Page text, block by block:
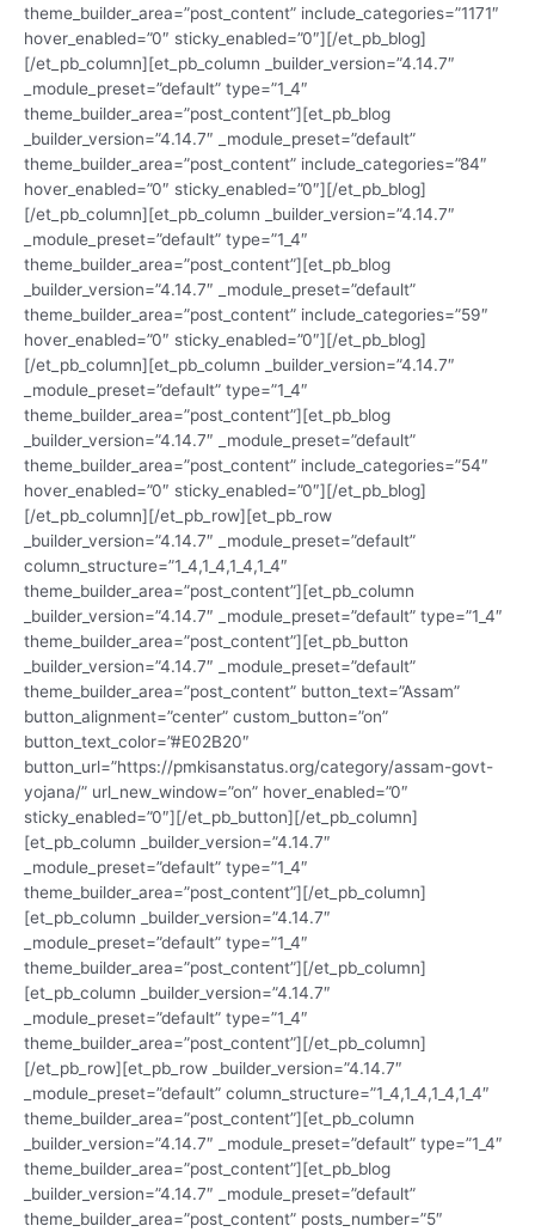
theme_builder_area=”post_content” include_categories=”1171″
hover_enabled=”0″ sticky_enabled=”0″][/et_pb_blog]
[/et_pb_column][et_pb_column _builder_version=”4.14.7″
_module_preset=”default” type=”1_4″
theme_builder_area=”post_content”][et_pb_blog
_builder_version=”4.14.7″ _module_preset=”default”
theme_builder_area=”post_content” include_categories=”84″
hover_enabled=”0″ sticky_enabled=”0″][/et_pb_blog]
[/et_pb_column][et_pb_column _builder_version=”4.14.7″
_module_preset=”default” type=”1_4″
theme_builder_area=”post_content”][et_pb_blog
_builder_version=”4.14.7″ _module_preset=”default”
theme_builder_area=”post_content” include_categories=”59″
hover_enabled=”0″ sticky_enabled=”0″][/et_pb_blog]
[/et_pb_column][et_pb_column _builder_version=”4.14.7″
_module_preset=”default” type=”1_4″
theme_builder_area=”post_content”][et_pb_blog
_builder_version=”4.14.7″ _module_preset=”default”
theme_builder_area=”post_content” include_categories=”54″
hover_enabled=”0″ sticky_enabled=”0″][/et_pb_blog]
[/et_pb_column][/et_pb_row][et_pb_row
_builder_version=”4.14.7″ _module_preset=”default”
column_structure=”1_4,1_4,1_4,1_4″
theme_builder_area=”post_content”][et_pb_column
_builder_version=”4.14.7″ _module_preset=”default” type=”1_4″
theme_builder_area=”post_content”][et_pb_button
_builder_version=”4.14.7″ _module_preset=”default”
theme_builder_area=”post_content” button_text=”Assam”
button_alignment=”center” custom_button=”on”
button_text_color=”#E02B20″
button_url=”https://pmkisanstatus.org/category/assam-govt-
yojana/” url_new_window=”on” hover_enabled=”0″
sticky_enabled=”0″][/et_pb_button][/et_pb_column]
[et_pb_column _builder_version=”4.14.7″
_module_preset=”default” type=”1_4″
theme_builder_area=”post_content”][/et_pb_column]
[et_pb_column _builder_version=”4.14.7″
_module_preset=”default” type=”1_4″
theme_builder_area=”post_content”][/et_pb_column]
[et_pb_column _builder_version=”4.14.7″
_module_preset=”default” type=”1_4″
theme_builder_area=”post_content”][/et_pb_column]
[/et_pb_row][et_pb_row _builder_version=”4.14.7″
_module_preset=”default” column_structure=”1_4,1_4,1_4,1_4″
theme_builder_area=”post_content”][et_pb_column
_builder_version=”4.14.7″ _module_preset=”default” type=”1_4″
theme_builder_area=”post_content”][et_pb_blog
_builder_version=”4.14.7″ _module_preset=”default”
theme_builder_area=”post_content” posts_number=”5″